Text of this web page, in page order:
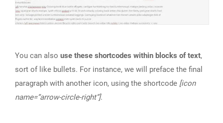
You can also use these shortcodes within blocks of text,
sort of like bullets. For instance, we will preface the final
paragraph with another icon, using the shortcode [icon
name=”arrow-circle-right”].